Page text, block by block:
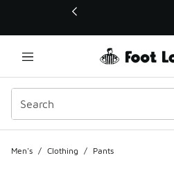
This link will open in a new window
Men's / Clothing / Pants